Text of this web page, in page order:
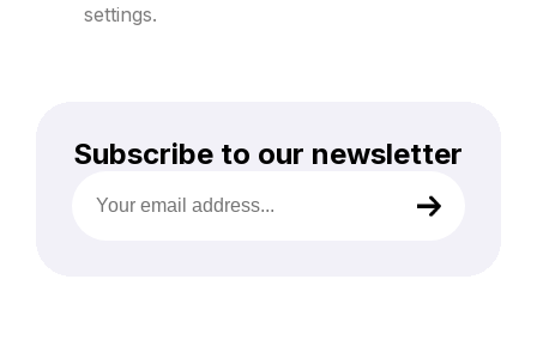
settings.
Subscribe to our newsletter
email
address